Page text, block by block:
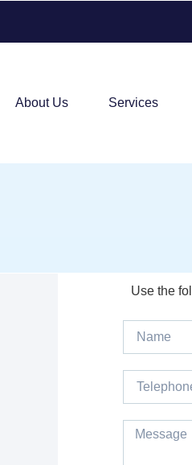
About Us Services
Use the